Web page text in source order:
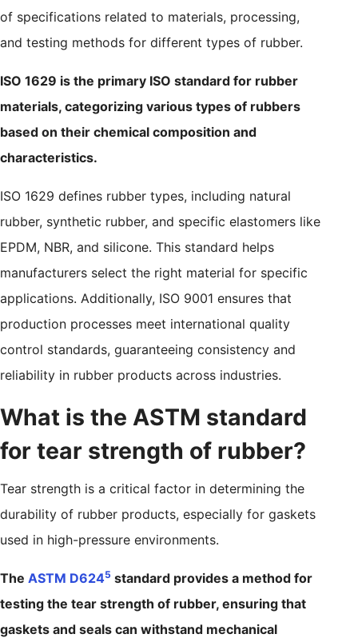
of specifications related to materials, processing,
and testing methods for different types of rubber.
ISO 1629 is the primary ISO standard for rubber
materials, categorizing various types of rubbers
based on their chemical composition and
characteristics.
ISO 1629 defines rubber types, including natural
rubber, synthetic rubber, and specific elastomers like
EPDM, NBR, and silicone. This standard helps
manufacturers select the right material for specific
applications. Additionally, ISO 9001 ensures that
production processes meet international quality
control standards, guaranteeing consistency and
reliability in rubber products across industries.
What is the ASTM standard
for tear strength of rubber?
Tear strength is a critical factor in determining the
durability of rubber products, especially for gaskets
used in high-pressure environments.
The ASTM D6245 standard provides a method for
testing the tear strength of rubber, ensuring that
gaskets and seals can withstand mechanical